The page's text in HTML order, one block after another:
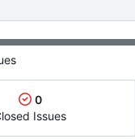
0
Issues